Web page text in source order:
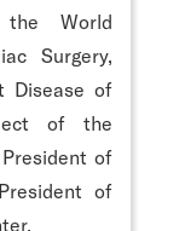
the World
Surgery,
Disease of
of the
of
of